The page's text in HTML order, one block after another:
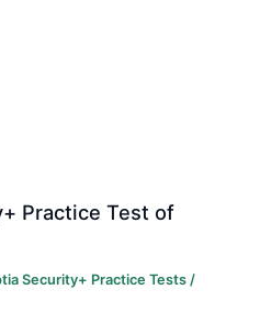
Practice Test of
Security+ Practice Tests /